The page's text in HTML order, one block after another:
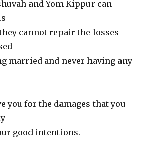
and Yom Kippur can
cannot repair the losses
married and never having any
you for the damages that you
good intentions.